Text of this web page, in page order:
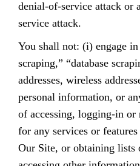
denial-of-service attack or
service attack.
You shall not: (i) engage
scraping,” “database
addresses, wireless
personal information, or
of accessing, logging-in
for any services or
Our Site, or obtaining lists